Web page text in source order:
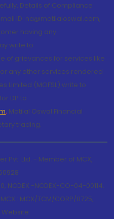
Details of Compliance
ID: na@motilaloswal.com,
having any
write to
of grievances for services like
any other services rendered
Limited (MOFSL) write to
DP to
, Motilal Oswal Financial
trading.
Pvt. Ltd. - Member of MCX,
NCDEX -NCDEX-CO-04-00114.
: MCX/TCM/CORP/0725,
Website: